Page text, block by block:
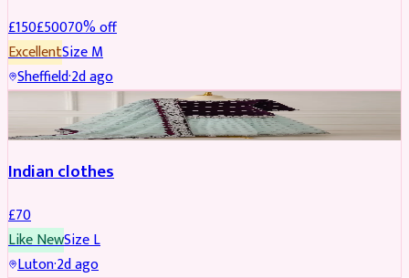
£150£50070% off
ExcellentSizeM
Sheffield·2d ago
Indian clothes
£70
Like NewSizeL
Luton·2d ago